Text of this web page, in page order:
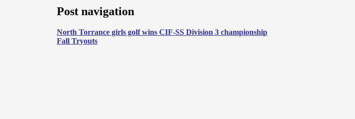
Post navigation
North Torrance girls golf wins CIF-SS Division 3 championship
Fall Tryouts